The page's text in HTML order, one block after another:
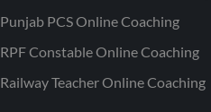
Punjab PCS Online Coaching
RPF Constable Online Coaching
Railway Teacher Online Coaching